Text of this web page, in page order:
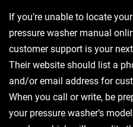
If you’re unable to locate
pressure washer manual
customer support is your
Their website should list a
and/or email address for
When you call or write, be
your pressure washer’s